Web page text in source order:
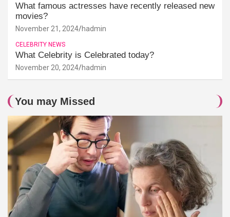
What famous actresses have recently released new
movies?
November 21, 2024 hadmin
CELEBRITY NEWS
What Celebrity is Celebrated today?
November 20, 2024 hadmin
You may Missed